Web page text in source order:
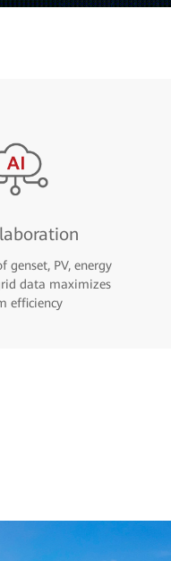
genset, PV, energy
data maximizes
efficiency